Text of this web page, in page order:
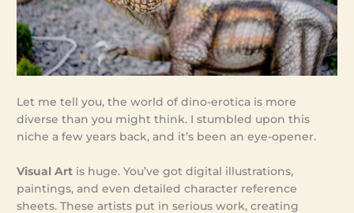
Let me tell you, the world of dino-erotica is more
diverse than you might think. I stumbled upon this
niche a few years back, and it’s been an eye-opener.
Visual Art is huge. You’ve got digital illustrations,
paintings, and even detailed character reference
sheets. These artists put in serious work, creating